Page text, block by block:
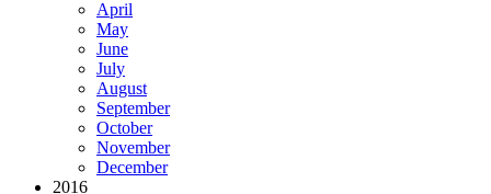
April
May
June
July
August
September
October
November
December
2016